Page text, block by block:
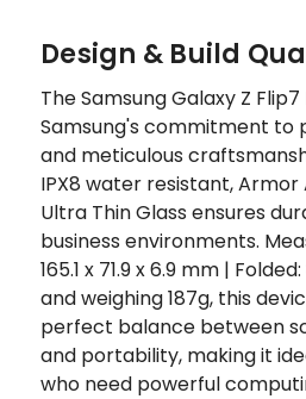
Design & Build
The Samsung Galaxy Z
Samsung's commitment to
and meticulous
IPX8 water resistant,
Ultra Thin Glass ensures
business environments.
165.1 x 71.9 x 6.9 mm | Folded:
and weighing 187g, this
perfect balance between
and portability, making it
who need powerful